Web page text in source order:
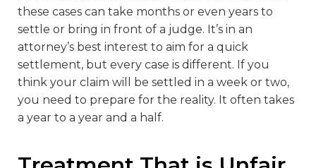
these cases can take months or even years to
settle or bring in front of a judge. It’s in an
attorney’s best interest to aim for a quick
settlement, but every case is different. If you
think your claim will be settled in a week or two,
you need to prepare for the reality. It often takes
a year to a year and a half.